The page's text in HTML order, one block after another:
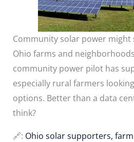
Community solar power might
Ohio farms and
community power pilot has
especially rural farmers
options. Better than a data
think?
🔗: Ohio solar supporters,